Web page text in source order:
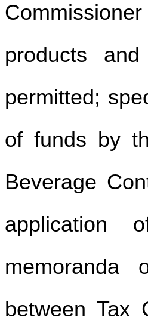
products
permitted;
of funds by
Beverage
application
memoranda
between Tax